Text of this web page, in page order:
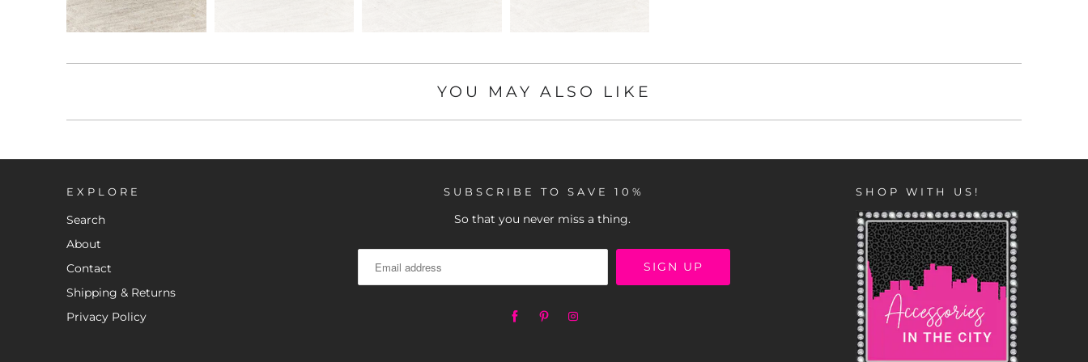
YOU MAY ALSO LIKE
EXPLORE
Search
About
Contact
Shipping & Returns
Privacy Policy
SUBSCRIBE TO SAVE 10%
So that you never miss a thing.
SHOP WITH US!